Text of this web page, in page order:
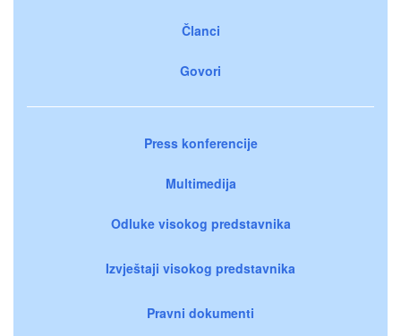
Članci
Govori
Press konferencije
Multimedija
Odluke visokog predstavnika
Izvještaji visokog predstavnika
Pravni dokumenti